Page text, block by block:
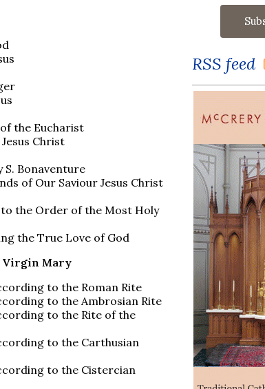
the Eucharist
Christ
Bonaventure
of Our Saviour Jesus Christ
the Order of the Most Holy
the True Love of God
Virgin Mary
to the Roman Rite
to the Ambrosian Rite
to the Rite of the
to the Carthusian
to the Cistercian
RSS feed